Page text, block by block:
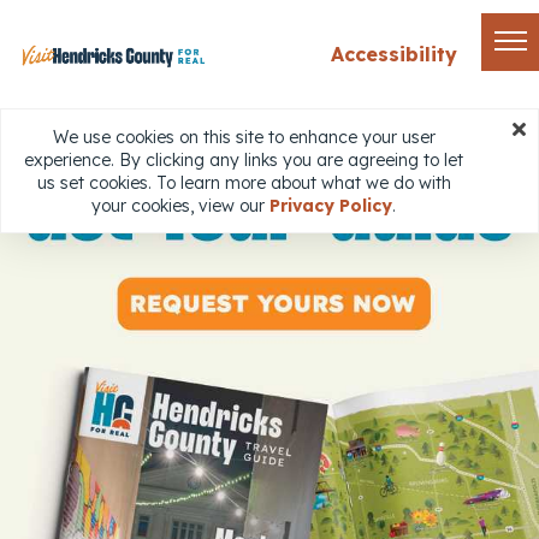
Accessibility
We use cookies on this site to enhance your user
experience. By clicking any links you are agreeing to let
us set cookies. To learn more about what we do with
your cookies, view our Privacy Policy.